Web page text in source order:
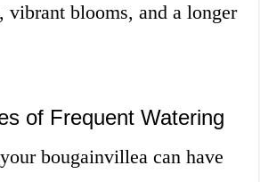
vibrant blooms, and a longer
of Frequent Watering
bougainvillea can have